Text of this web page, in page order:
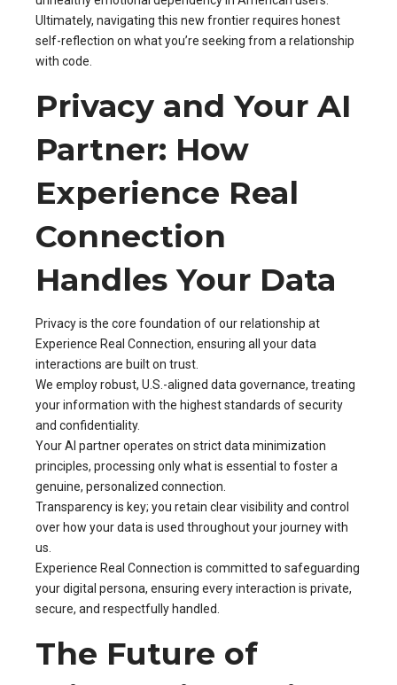
Ultimately, navigating this new frontier requires honest
self-reflection on what you’re seeking from a relationship
with code.
Privacy and Your AI
Partner: How
Experience Real
Connection
Handles Your Data
Privacy is the core foundation of our relationship at
Experience Real Connection, ensuring all your data
interactions are built on trust.
We employ robust, U.S.-aligned data governance, treating
your information with the highest standards of security
and confidentiality.
Your AI partner operates on strict data minimization
principles, processing only what is essential to foster a
genuine, personalized connection.
Transparency is key; you retain clear visibility and control
over how your data is used throughout your journey with
us.
Experience Real Connection is committed to safeguarding
your digital persona, ensuring every interaction is private,
secure, and respectfully handled.
The Future of